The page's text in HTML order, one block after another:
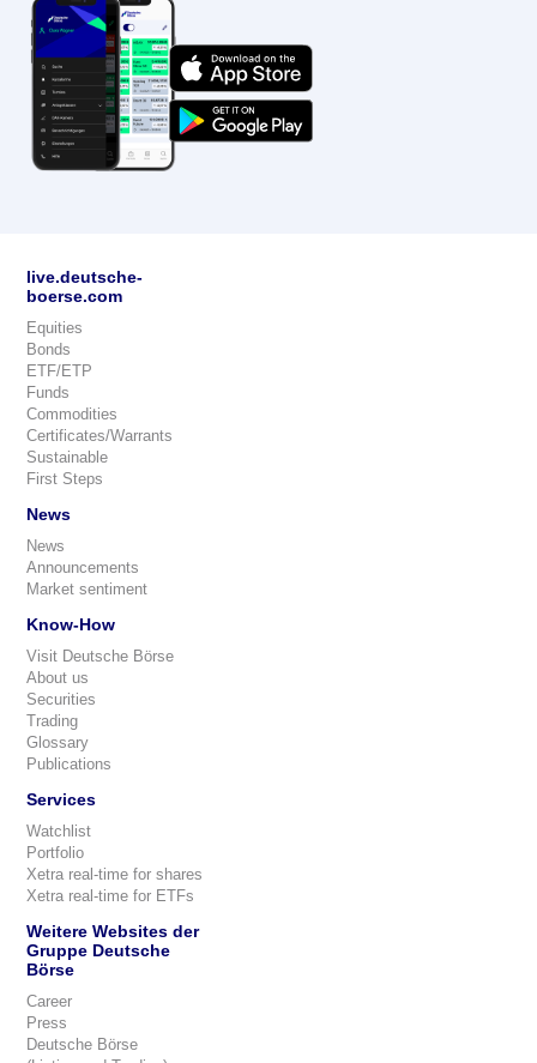
live.deutsche-
boerse.com
Equities
Bonds
ETF/ETP
Funds
Commodities
Certificates/Warrants
Sustainable
First Steps
News
News
Announcements
Market sentiment
Know-How
Visit Deutsche Börse
About us
Securities
Trading
Glossary
Publications
Services
Watchlist
Portfolio
Xetra real-time for shares
Xetra real-time for ETFs
Weitere Websites der
Gruppe Deutsche
Börse
Career
Press
Deutsche Börse